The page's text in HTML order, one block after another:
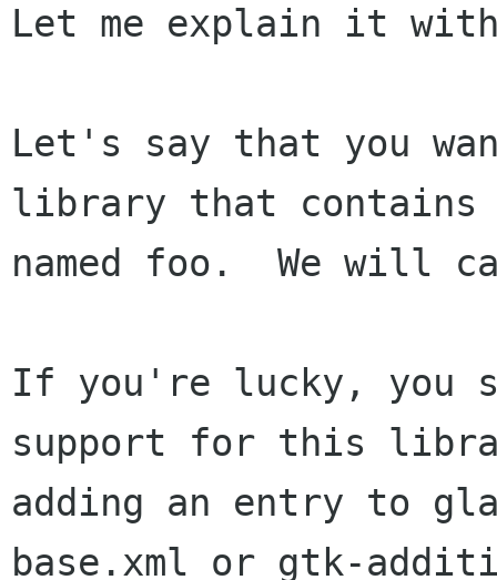
Let me explain it with
Let's say that you
library that contains
named foo.  We
If you're lucky, you
support for this
adding an entry to
base.xml or gtk-